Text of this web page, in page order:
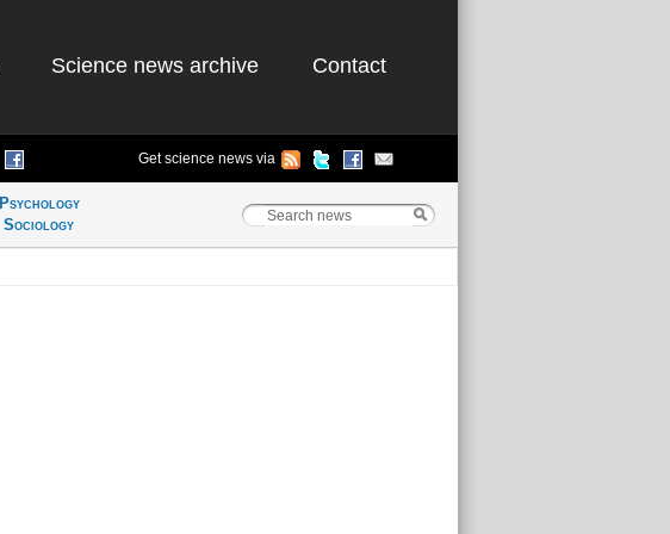
Science news archive Contact
Get science news via
Psychology
Sociology